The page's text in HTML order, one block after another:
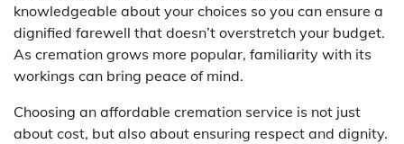
knowledgeable about your choices so you can ensure a
dignified farewell that doesn’t overstretch your budget.
As cremation grows more popular, familiarity with its
workings can bring peace of mind.
Choosing an affordable cremation service is not just
about cost, but also about ensuring respect and dignity.